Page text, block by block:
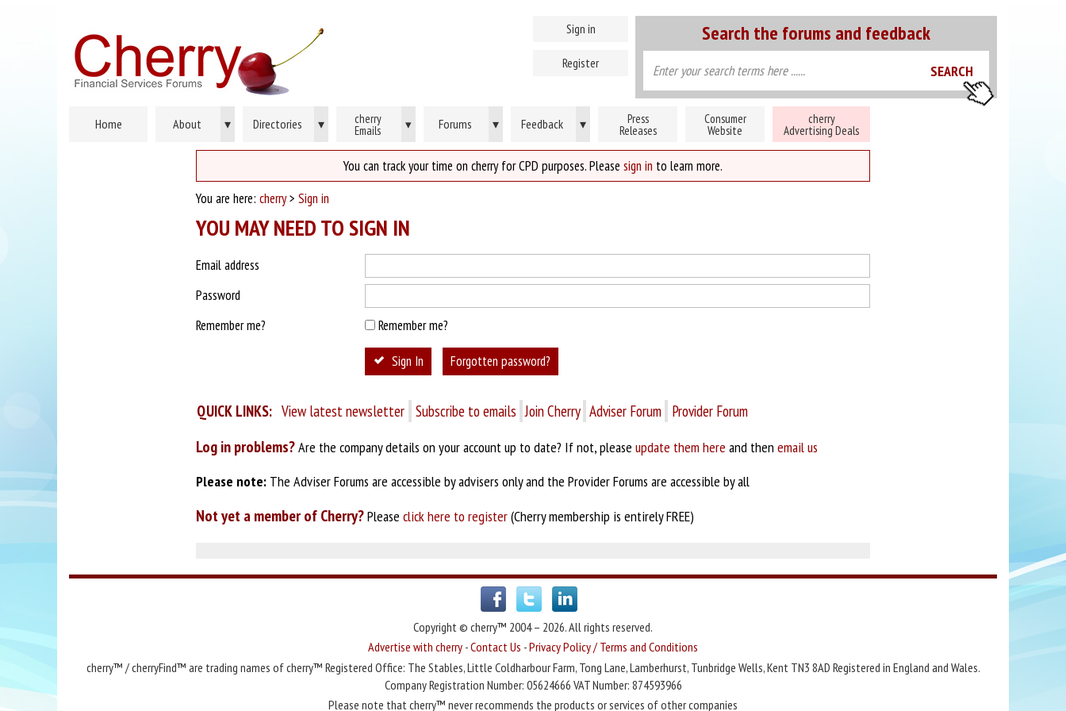
Search the forums and feedback
Sign in
Register
Home About ▾ Directories ▾ cherry
Emails ▾ Forums ▾ Feedback ▾ Press
Releases
Consumer
Website
cherry
Advertising Deals
You can track your time on cherry for CPD purposes. Please sign in to learn more.
You are here: cherry> Sign in
YOU MAY NEED TO SIGN IN
Email address
Password
Remember me?
Remember me?
Sign In Forgotten password?
QUICK LINKS: View latest newsletter Subscribe to emails Join Cherry Adviser Forum Provider Forum
Log in problems?Are the company details on your account up to date? If not, please update them here and then email us
Please note: The Adviser Forums are accessible by advisers only and the Provider Forums are accessible by all
Not yet a member of Cherry?Please click here to register(Cherry membership is entirely FREE)
Copyright © cherry™ 2004 – 2026. All rights reserved.
Advertise with cherry -Contact Us -Privacy Policy / Terms and Conditions
cherry™ / cherryFind™ are trading names of cherry™ Registered Office: The Stables, Little Coldharbour Farm, Tong Lane, Lamberhurst, Tunbridge Wells, Kent TN3 8AD Registered in England and Wales.
Company Registration Number: 05624666 VAT Number: 874593966
Please note that cherry™ never recommends the products or services of other companies